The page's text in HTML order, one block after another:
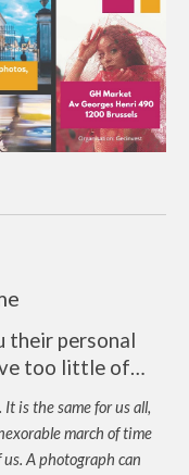
their personal
too little of…
is the same for us all,
march of time
A photograph can